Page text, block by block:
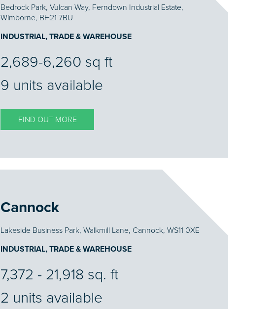
Bedrock Park, Vulcan Way, Ferndown Industrial Estate,
Wimborne, BH21 7BU
INDUSTRIAL, TRADE & WAREHOUSE
2,689-6,260 sq ft
9 units available
FIND OUT MORE
Cannock
Lakeside Business Park, Walkmill Lane, Cannock, WS11 0XE
INDUSTRIAL, TRADE & WAREHOUSE
7,372 - 21,918 sq. ft
2 units available